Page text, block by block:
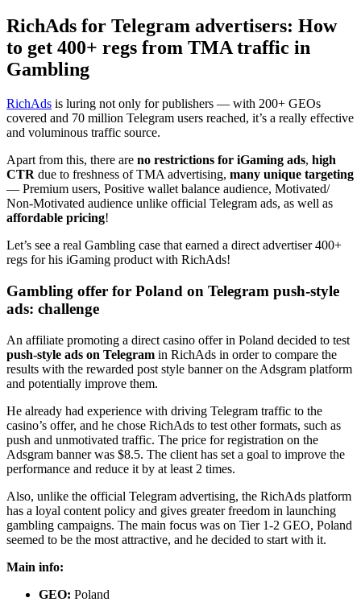
RichAds for Telegram advertisers: How
to get 400+ regs from TMA traffic in
Gambling
RichAds is luring not only for publishers — with 200+ GEOs
covered and 70 million Telegram users reached, it’s a really effective
and voluminous traffic source.
Apart from this, there are no restrictions for iGaming ads, high
CTR due to freshness of TMA advertising, many unique targeting
— Premium users, Positive wallet balance audience, Motivated/
Non-Motivated audience unlike official Telegram ads, as well as
affordable pricing!
Let’s see a real Gambling case that earned a direct advertiser 400+
regs for his iGaming product with RichAds!
Gambling offer for Poland on Telegram push-style
ads: challenge
An affiliate promoting a direct casino offer in Poland decided to test
push-style ads on Telegram in RichAds in order to compare the
results with the rewarded post style banner on the Adsgram platform
and potentially improve them.
He already had experience with driving Telegram traffic to the
casino’s offer, and he chose RichAds to test other formats, such as
push and unmotivated traffic. The price for registration on the
Adsgram banner was $8.5. The client has set a goal to improve the
performance and reduce it by at least 2 times.
Also, unlike the official Telegram advertising, the RichAds platform
has a loyal content policy and gives greater freedom in launching
gambling campaigns. The main focus was on Tier 1-2 GEO, Poland
seemed to be the most attractive, and he decided to start with it.
Main info:
GEO: Poland